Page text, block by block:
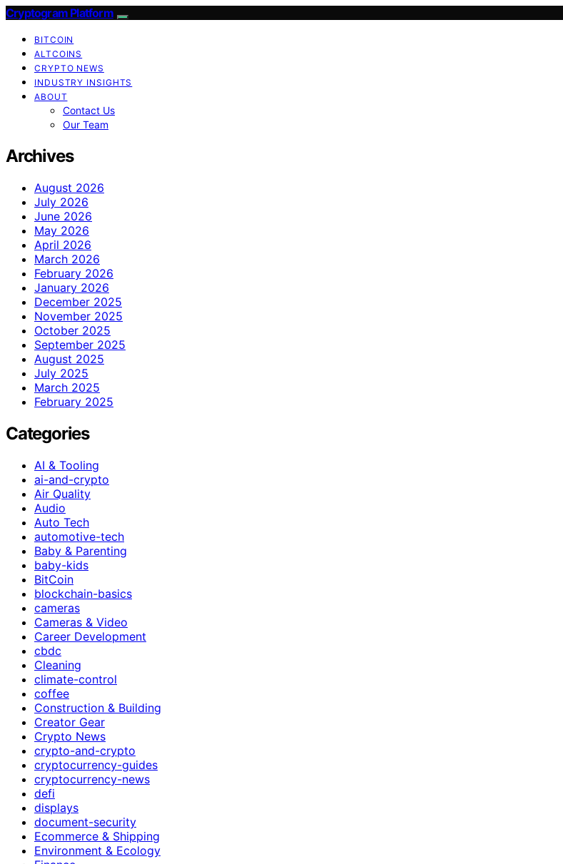
Cryptogram Platform
BITCOIN
ALTCOINS
CRYPTO NEWS
INDUSTRY INSIGHTS
ABOUT
Contact Us
Our Team
Archives
August 2026
July 2026
June 2026
May 2026
April 2026
March 2026
February 2026
January 2026
December 2025
November 2025
October 2025
September 2025
August 2025
July 2025
March 2025
February 2025
Categories
AI & Tooling
ai-and-crypto
Air Quality
Audio
Auto Tech
automotive-tech
Baby & Parenting
baby-kids
BitCoin
blockchain-basics
cameras
Cameras & Video
Career Development
cbdc
Cleaning
climate-control
coffee
Construction & Building
Creator Gear
Crypto News
crypto-and-crypto
cryptocurrency-guides
cryptocurrency-news
defi
displays
document-security
Ecommerce & Shipping
Environment & Ecology